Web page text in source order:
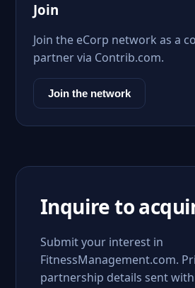
Join
Join the eCorp network as a
partner via Contrib.com.
Join the network
Inquire to
Submit your interest in
FitnessManagement.com.
partnership details sent